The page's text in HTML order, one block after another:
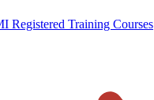
Registered Training Courses